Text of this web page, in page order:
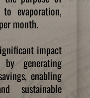
evaporation,
month.
impact
generating
enabling
sustainable